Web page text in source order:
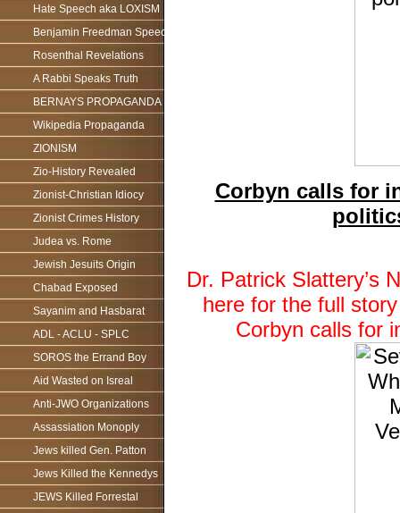
Hate Speech aka LOXISM
Benjamin Freedman Speech
Rosenthal Revelations
A Rabbi Speaks Truth
BERNAYS PROPAGANDA
Wikipedia Propaganda
ZIONISM
Zio-History Revealed
Zionist-Christian Idiocy
Zionist Crimes History
Judea vs. Rome
Jewish Jesuits Origin
Chabad Exposed
Sayanim and Hasbarat
ADL - ACLU - SPLC
SOROS the Errand Boy
Aid Wasted on Isreal
Anti-JWO Organizations
Assassiation Monoply
Jews killed Gen. Patton
Jews Killed the Kennedys
JEWS Killed Forrestal
Corbyn calls for
Dr. Patrick Slattery’s
here for the full
Corbyn calls for